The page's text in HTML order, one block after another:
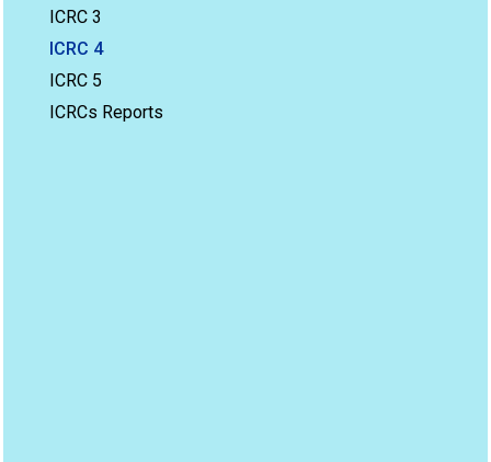
ICRC 3
ICRC 4
ICRC 5
ICRCs Reports